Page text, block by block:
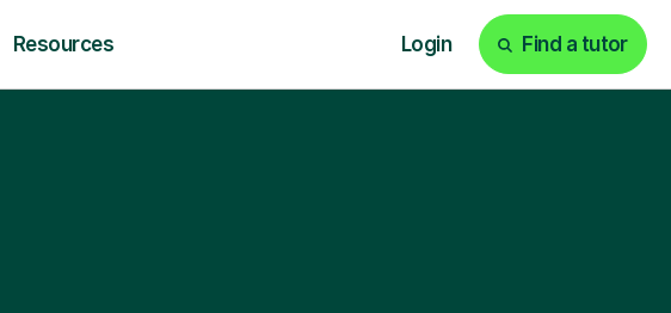
Resources Login Find a tutor